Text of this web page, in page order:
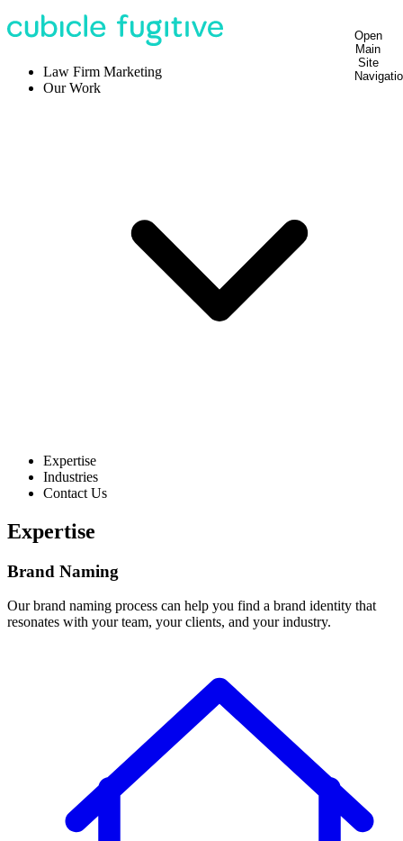
Open
Main
Site
Law Firm Marketing
Our Work
Expertise
Industries
Contact Us
Expertise
Brand Naming
Our brand naming process can help you find a brand identity that
resonates with your team, your clients, and your industry.